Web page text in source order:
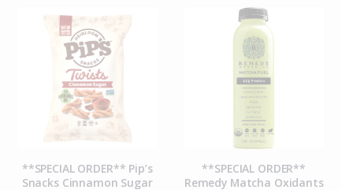
**SPECIAL ORDER** Pip’s
Snacks Cinnamon Sugar
**SPECIAL ORDER**
Remedy Matcha Oxidants